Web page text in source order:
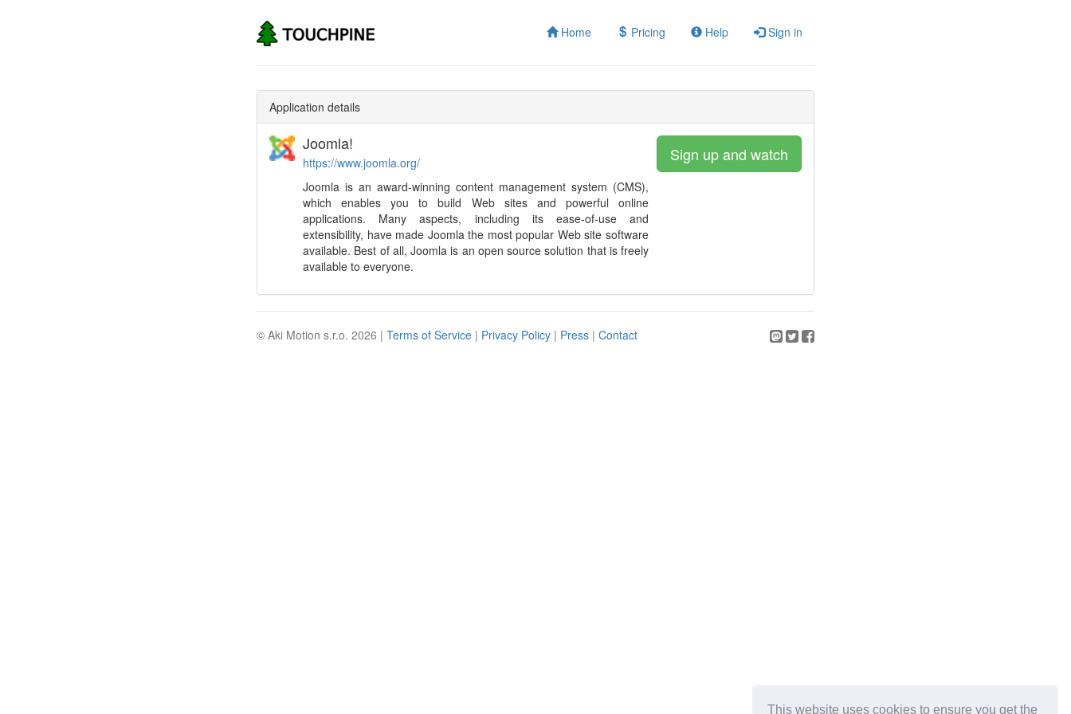
This website uses cookies to ensure you get the
Home Pricing Help Sign in
Application details
Joomla!
https://www.joomla.org/
Joomla is an award-winning content management system (CMS),
which enables you to build Web sites and powerful online
applications. Many aspects, including its ease-of-use and
extensibility, have made Joomla the most popular Web site software
available. Best of all, Joomla is an open source solution that is freely
available to everyone.
Sign up and watch
© Aki Motion s.r.o. 2026 | Terms of Service | Privacy Policy | Press | Contact